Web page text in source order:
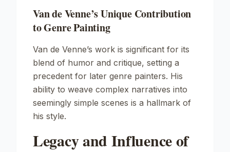
Van de Venne’s Unique Contribution
to Genre Painting
Van de Venne’s work is significant for its
blend of humor and critique, setting a
precedent for later genre painters. His
ability to weave complex narratives into
seemingly simple scenes is a hallmark of
his style.
Legacy and Influence of